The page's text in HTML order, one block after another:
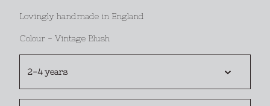
Lovingly handmade in England
Colour - Vintage Blush